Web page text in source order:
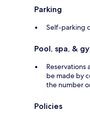
Parking
Self-parking
Pool, spa, &
Reservations
be made by
the number
Policies